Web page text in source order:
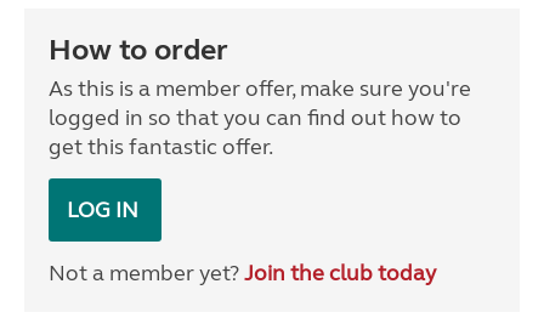
How to order
As this is a member offer, make sure you're
logged in so that you can find out how to
get this fantastic offer.
LOG IN
Not a member yet?Join the club today